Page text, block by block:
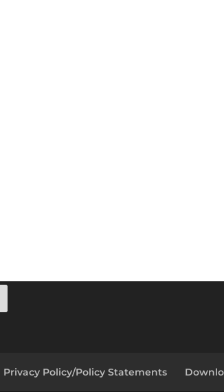
Privacy Policy/Policy Statements